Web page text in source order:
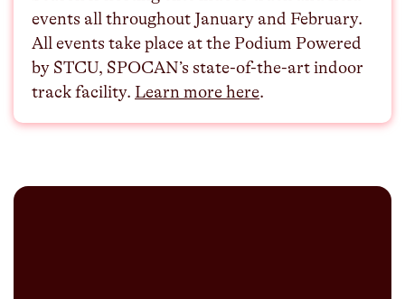
events all throughout January and February.
All events take place at the Podium Powered
by STCU, SPOCAN’s state-of-the-art indoor
track facility. ⁠ Learn more here.